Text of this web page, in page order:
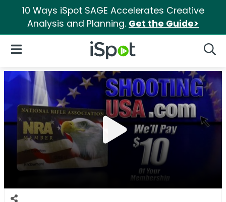
10 Ways iSpot SAGE Accelerates Creative
Analysis and Planning. Get the Guide>
iSpot Logo
Open Navigation